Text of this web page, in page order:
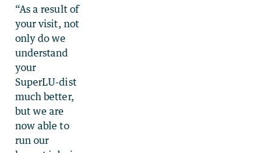
“As a result of
your visit, not
only do we
understand
your
SuperLU-dist
much better,
but we are
now able to
run our